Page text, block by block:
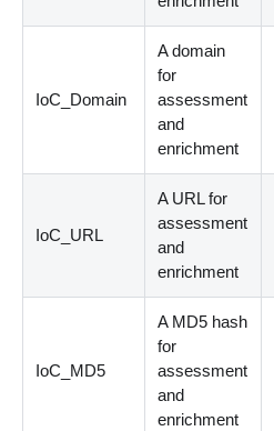
IoC_Domain
A domain
for
assessment
and
enrichment
IoC_URL
A URL for
assessment
and
enrichment
IoC_MD5
A MD5 hash
for
assessment
and
enrichment